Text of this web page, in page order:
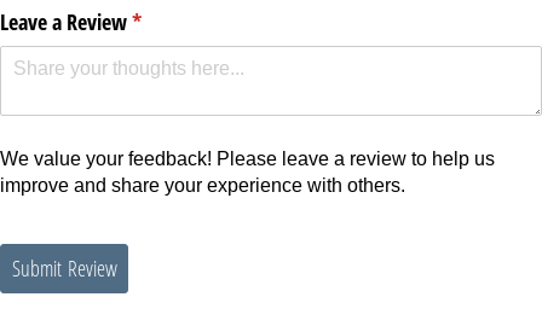
Leave a Review*
(required)
We value your feedback! Please leave a review to help us
improve and share your experience with others.
Submit Review